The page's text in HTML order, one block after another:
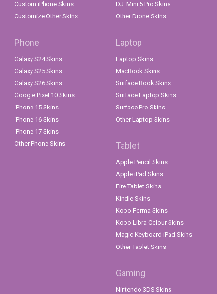
Custom iPhone Skins
Customize Other Skins
DJI Mini 5 Pro Skins
Other Drone Skins
Phone
Galaxy S24 Skins
Galaxy S25 Skins
Galaxy S26 Skins
Google Pixel 10 Skins
iPhone 15 Skins
iPhone 16 Skins
iPhone 17 Skins
Other Phone Skins
Laptop
Laptop Skins
MacBook Skins
Surface Book Skins
Surface Laptop Skins
Surface Pro Skins
Other Laptop Skins
Tablet
Apple Pencil Skins
Apple iPad Skins
Fire Tablet Skins
Kindle Skins
Kobo Forma Skins
Kobo Libra Colour Skins
Magic Keyboard iPad Skins
Other Tablet Skins
Gaming
Nintendo 3DS Skins